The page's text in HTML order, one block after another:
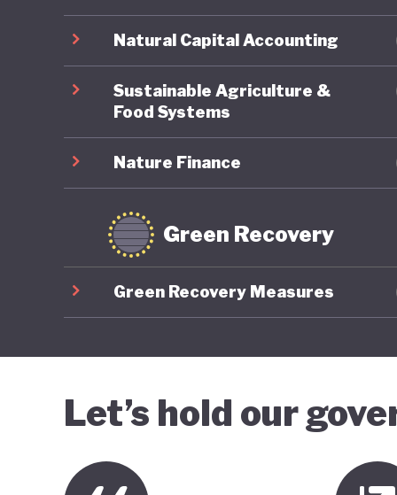
Natural Capital Accounting
Sustainable Agriculture &
Food Systems
Nature Finance
Green Recovery
Green Recovery Measures
Let’s hold our